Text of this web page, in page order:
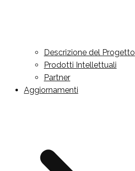
Descrizione del Progetto
Prodotti Intellettuali
Partner
Aggiornamenti